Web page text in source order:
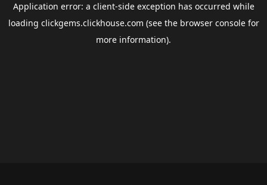
Application error: a client-side exception has occurred while
loading clickgems.clickhouse.com (see the browser consolefor
more information).